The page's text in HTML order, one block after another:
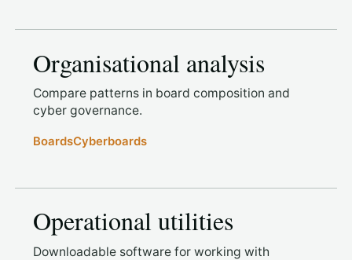
Organisational analysis
Compare patterns in board composition and
cyber governance.
BoardsCyberboards
Operational utilities
Downloadable software for working with